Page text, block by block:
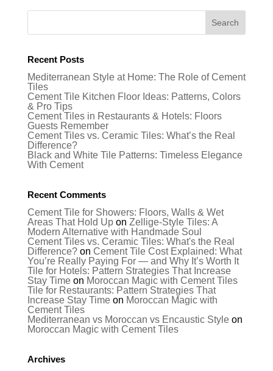
Recent Posts
Mediterranean Style at Home: The Role of Cement
Tiles
Cement Tile Kitchen Floor Ideas: Patterns, Colors
& Pro Tips
Cement Tiles in Restaurants & Hotels: Floors
Guests Remember
Cement Tiles vs. Ceramic Tiles: What’s the Real
Difference?
Black and White Tile Patterns: Timeless Elegance
With Cement
Recent Comments
Cement Tile for Showers: Floors, Walls & Wet
Areas That Hold Upon Zellige-Style Tiles: A
Modern Alternative with Handmade Soul
Cement Tiles vs. Ceramic Tiles: What's the Real
Difference?on Cement Tile Cost Explained: What
You’re Really Paying For — and Why It’s Worth It
Tile for Hotels: Pattern Strategies That Increase
Stay Timeon Moroccan Magic with Cement Tiles
Tile for Restaurants: Pattern Strategies That
Increase Stay Timeon Moroccan Magic with
Cement Tiles
Mediterranean vs Moroccan vs Encaustic Styleon
Moroccan Magic with Cement Tiles
Archives